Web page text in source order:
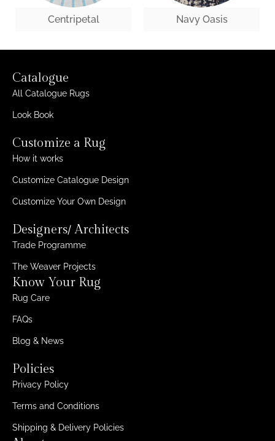
Centripetal Navy Oasis
Catalogue
All Catalogue Rugs
Look Book
Customize a Rug
How it works
Customize Catalogue Design
Customize Your Own Design
Designers/ Architects
Trade Programme
The Weaver Projects
Know Your Rug
Rug Care
FAQs
Blog & News
Policies
Privacy Policy
Terms and Conditions
Shipping & Delivery Policies